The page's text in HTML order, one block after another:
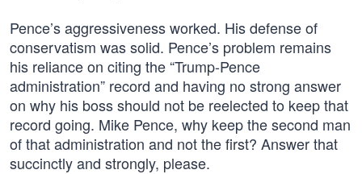
Pence’s aggressiveness worked. His defense of
conservatism was solid. Pence’s problem remains
his reliance on citing the “Trump-Pence
administration” record and having no strong answer
on why his boss should not be reelected to keep that
record going. Mike Pence, why keep the second man
of that administration and not the first? Answer that
succinctly and strongly, please.